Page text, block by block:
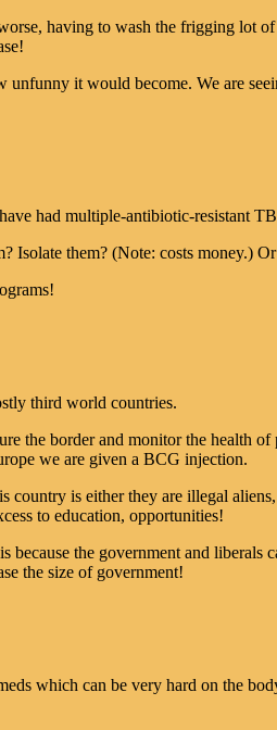
having to wash the frigging
it would become. We are
had multiple-antibiotic-resistant
Isolate them? (Note: costs money.)
third world countries.
the border and monitor the health
we are given a BCG injection.
country is either they are illegal
to education, opportunities!
because the government and
the size of government!
which can be very hard on the